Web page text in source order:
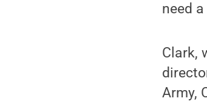
need
Clark,
Army,